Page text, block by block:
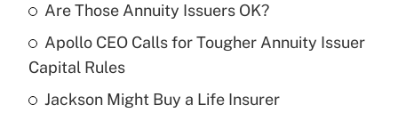
Recently Updated Q&As
What is the temporary deduction for tip
income?
Get Answer
Are Those Annuity Issuers OK?
Apollo CEO Calls for Tougher Annuity Issuer
Capital Rules
Jackson Might Buy a Life Insurer